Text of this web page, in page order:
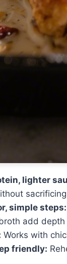
lighter
simple steps:
add depth
Works with
friendly: